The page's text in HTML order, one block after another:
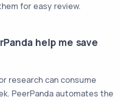
for easy review.
help me save
research can consume
PeerPanda automates the